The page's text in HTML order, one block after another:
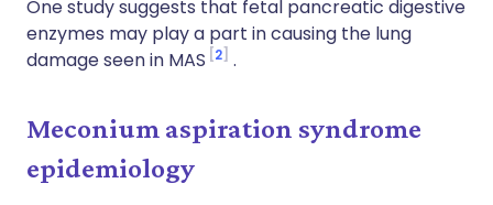
One study suggests that fetal pancreatic digestive
enzymes may play a part in causing the lung
damage seen in MAS 2 .
Meconium aspiration syndrome
epidemiology